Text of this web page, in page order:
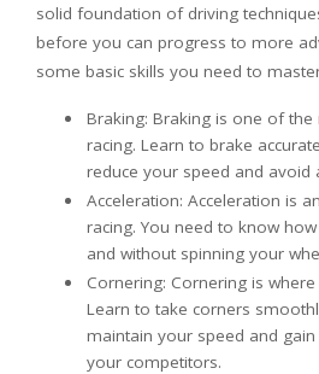
solid foundation of driving
before you can progress to more
some basic skills you need to
Braking: Braking is one of the
racing. Learn to brake
reduce your speed and avoid
Acceleration: Acceleration is
racing. You need to know
and without spinning your
Cornering: Cornering is
Learn to take corners
maintain your speed and
your competitors.